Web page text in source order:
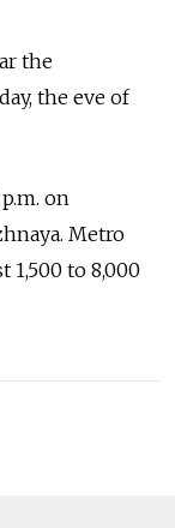
the
the eve of
on
Metro
1,500 to 8,000